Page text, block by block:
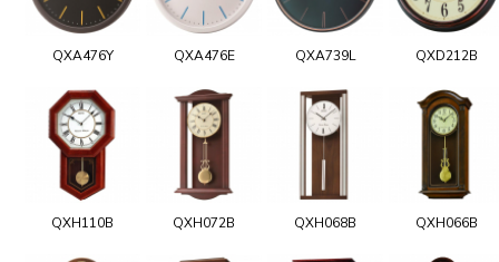
QXA476Y QXA476E QXA739L QXD212B
QXH110B QXH072B QXH068B QXH066B